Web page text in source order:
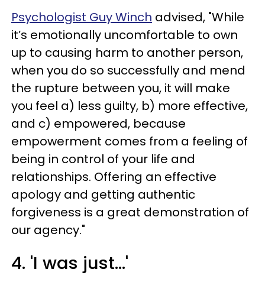
Psychologist Guy Winch advised, "While
it’s emotionally uncomfortable to own
up to causing harm to another person,
when you do so successfully and mend
the rupture between you, it will make
you feel a) less guilty, b) more effective,
and c) empowered, because
empowerment comes from a feeling of
being in control of your life and
relationships. Offering an effective
apology and getting authentic
forgiveness is a great demonstration of
our agency."
4. 'I was just...'